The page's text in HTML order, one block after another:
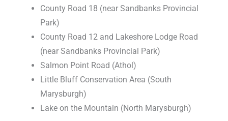
County Road 18 (near Sandbanks Provincial
Park)
County Road 12 and Lakeshore Lodge Road
(near Sandbanks Provincial Park)
Salmon Point Road (Athol)
Little Bluff Conservation Area (South
Marysburgh)
Lake on the Mountain (North Marysburgh)